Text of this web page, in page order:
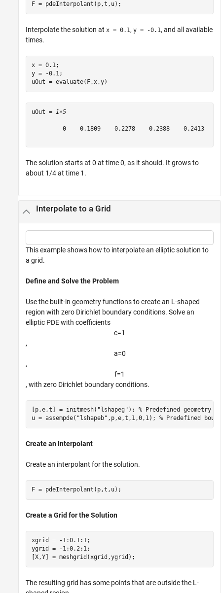
F = pdeInterpolant(p,t,u);
Interpolate the solution at x = 0.1 , y = -0.1 , and all available
times.
x = 0.1;
y = -0.1;
uOut = evaluate(F,x,y)
uOut = 1×5
         0    0.1809    0.2278    0.2388    0.2413
The solution starts at 0 at time 0, as it should. It grows to
about 1/4 at time 1.
Interpolate to a Grid
This example shows how to interpolate an elliptic solution to
a grid.
Define and Solve the Problem
Use the built-in geometry functions to create an L-shaped
region with zero Dirichlet boundary conditions. Solve an
elliptic PDE with coefficients
c=1
,
a=0
,
f=1
, with zero Dirichlet boundary conditions.
[p,e,t] = initmesh( "lshapeg" ); % Predefined geometry
u = assempde( "lshapeb" ,p,e,t,1,0,1); % Predefined
Create an Interpolant
Create an interpolant for the solution.
F = pdeInterpolant(p,t,u);
Create a Grid for the Solution
xgrid = -1:0.1:1;
ygrid = -1:0.2:1;
[X,Y] = meshgrid(xgrid,ygrid);
The resulting grid has some points that are outside the L-